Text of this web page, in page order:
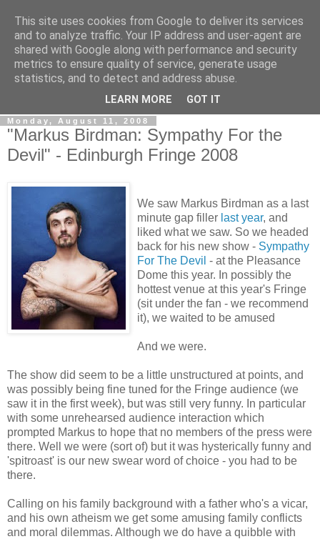
View From The Stalls
Scottish Theatre Reviews - What we've seen at the theatre
in central Scotland.
Monday, August 11, 2008
"Markus Birdman: Sympathy For the
Devil" - Edinburgh Fringe 2008
We saw Markus Birdman as a last
minute gap filler last year, and
liked what we saw. So we headed
back for his new show - Sympathy
For The Devil - at the Pleasance
Dome this year. In possibly the
hottest venue at this year's Fringe
(sit under the fan - we recommend
it), we waited to be amused
And we were.
The show did seem to be a little unstructured at points, and
was possibly being fine tuned for the Fringe audience (we
saw it in the first week), but was still very funny. In particular
with some unrehearsed audience interaction which
prompted Markus to hope that no members of the press were
there. Well we were (sort of) but it was hysterically funny and
'spitroast' is our new swear word of choice - you had to be
there.
Calling on his family background with a father who's a vicar,
and his own atheism we get some amusing family conflicts
and moral dilemmas. Although we do have a quibble with
This site uses cookies from Google to deliver its services
and to analyze traffic. Your IP address and user-agent are
shared with Google along with performance and security
metrics to ensure quality of service, generate usage
statistics, and to detect and address abuse.
LEARN MORE GOT IT